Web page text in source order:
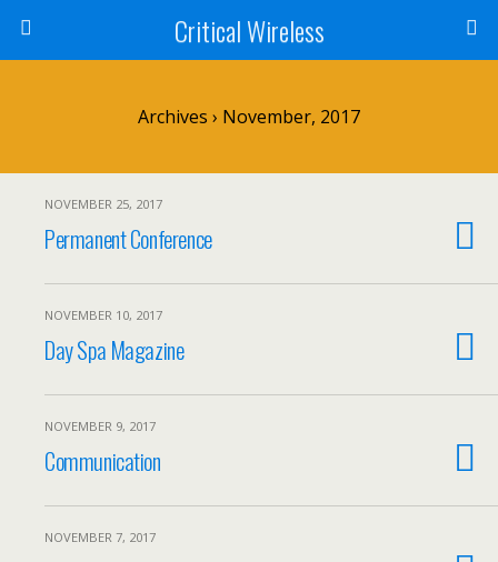
Critical Wireless
Archives › November, 2017
NOVEMBER 25, 2017
Permanent Conference
NOVEMBER 10, 2017
Day Spa Magazine
NOVEMBER 9, 2017
Communication
NOVEMBER 7, 2017